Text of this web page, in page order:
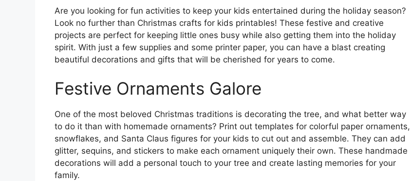
Are you looking for fun activities to keep your kids entertained during the holiday season?
Look no further than Christmas crafts for kids printables! These festive and creative
projects are perfect for keeping little ones busy while also getting them into the holiday
spirit. With just a few supplies and some printer paper, you can have a blast creating
beautiful decorations and gifts that will be cherished for years to come.
Festive Ornaments Galore
One of the most beloved Christmas traditions is decorating the tree, and what better way
to do it than with homemade ornaments? Print out templates for colorful paper ornaments,
snowflakes, and Santa Claus figures for your kids to cut out and assemble. They can add
glitter, sequins, and stickers to make each ornament uniquely their own. These handmade
decorations will add a personal touch to your tree and create lasting memories for your
family.